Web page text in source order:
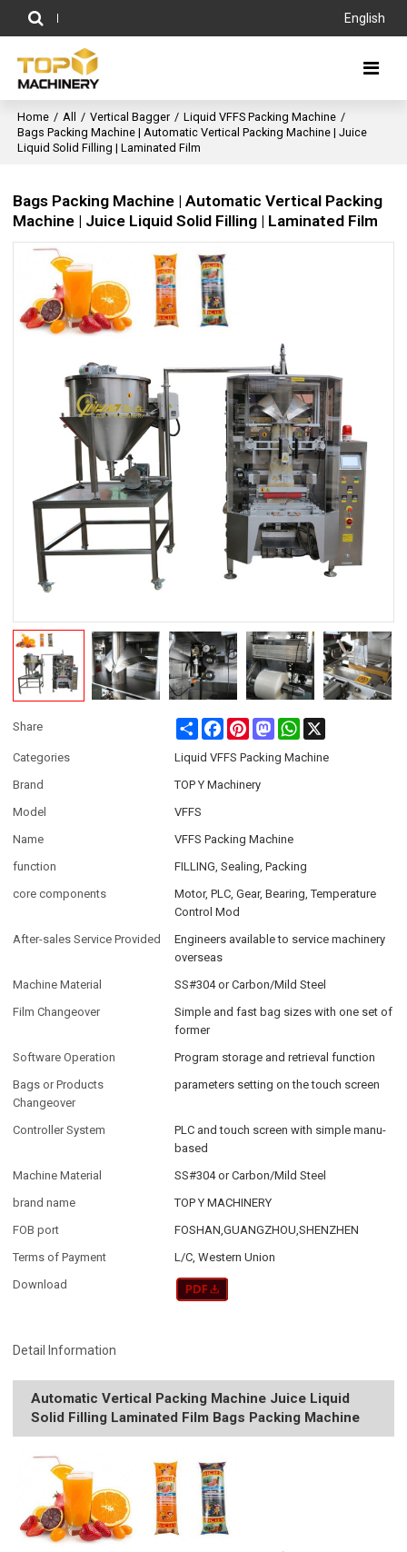
English
Home / All / Vertical Bagger / Liquid VFFS Packing Machine /
Bags Packing Machine | Automatic Vertical Packing Machine | Juice
Liquid Solid Filling | Laminated Film
Bags Packing Machine | Automatic Vertical Packing
Machine | Juice Liquid Solid Filling | Laminated Film
Share Share FacebookPinterestMastodonWhatsApp
Categories
Liquid VFFS Packing Machine
Brand
TOP Y Machinery
Model
VFFS
Name
VFFS Packing Machine
function
FILLING, Sealing, Packing
core components
Motor, PLC, Gear, Bearing, Temperature
Control Mod
After-sales Service Provided
Engineers available to service machinery
overseas
Machine Material
SS#304 or Carbon/Mild Steel
Film Changeover
Simple and fast bag sizes with one set of
former
Software Operation
Program storage and retrieval function
Bags or Products
Changeover
parameters setting on the touch screen
Controller System
PLC and touch screen with simple manu-
based
Machine Material
SS#304 or Carbon/Mild Steel
brand name
TOP Y MACHINERY
FOB port
FOSHAN,GUANGZHOU,SHENZHEN
Terms of Payment
L/C, Western Union
Download
Detail Information
Automatic Vertical Packing Machine Juice Liquid
Solid Filling Laminated Film Bags Packing Machine